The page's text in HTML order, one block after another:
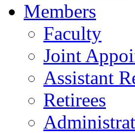
Members
Faculty
Joint
Assistant
Retirees